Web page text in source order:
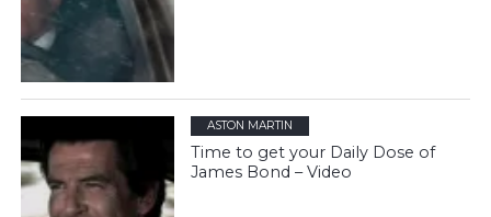
ASTON MARTIN
Time to get your Daily Dose of
James Bond – Video